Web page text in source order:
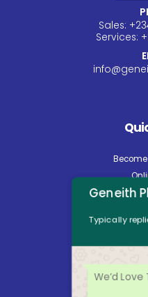
Sales:
Services:
Geneith
Typically
We’d